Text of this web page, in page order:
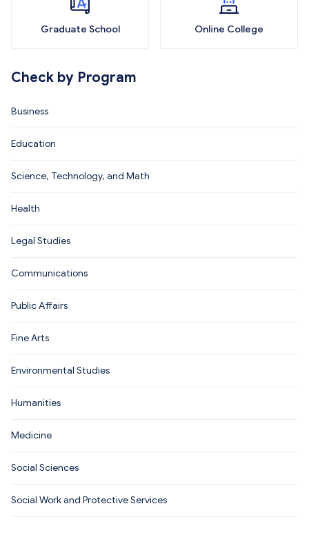
Graduate School Online College
Check by Program
Business
Education
Science, Technology, and Math
Health
Legal Studies
Communications
Public Affairs
Fine Arts
Environmental Studies
Humanities
Medicine
Social Sciences
Social Work and Protective Services